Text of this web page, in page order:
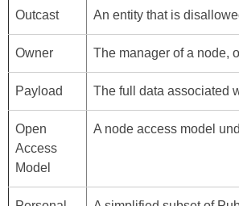
Outcast An entity that is
Owner The manager of a node,
Payload The full data associated
Open
Access
Model
A node access model